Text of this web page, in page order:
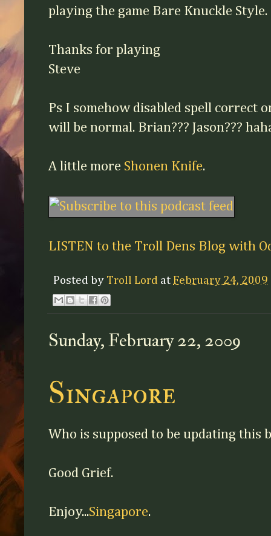
playing the game Bare Knuckle Style.
Thanks for playing
Steve
Ps I somehow disabled spell correct
will be normal. Brian??? Jason???
A little more Shonen Knife.
LISTEN to the Troll Dens Blog with
Posted by Troll Lord at February 24, 2009
Sunday, February 22, 2009
Singapore
Who is supposed to be updating this
Good Grief.
Enjoy...Singapore.